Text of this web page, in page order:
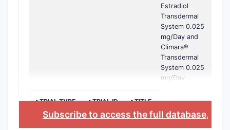
Estradiol
Transdermal
System 0.025
mg/Day and
Climara®
Transdermal
System 0.025
mg/Day
>TRIAL TYPE >TRIAL ID >TITLE
Subscribe to access the full database, or